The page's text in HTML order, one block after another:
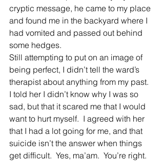
cryptic message, he came to my place
and found me in the backyard where I
had vomited and passed out behind
some hedges.
Still attempting to put on an image of
being perfect, I didn’t tell the ward’s
therapist about anything from my past.
I told her I didn’t know why I was so
sad, but that it scared me that I would
want to hurt myself.  I agreed with her
that I had a lot going for me, and that
suicide isn’t the answer when things
get difficult.  Yes, ma’am.  You’re right.